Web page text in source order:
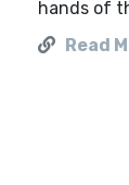
hands of
Read